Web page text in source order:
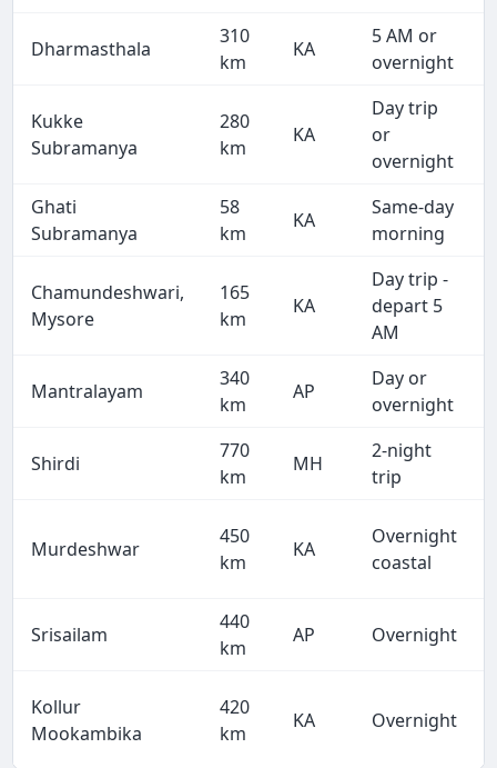
Dharmasthala
310
km
KA
5 AM or
overnight
Kukke
Subramanya
280
km
KA
Day trip
or
overnight
Ghati
Subramanya
58
km
KA
Same-day
morning
Chamundeshwari,
Mysore
165
km
KA
Day trip -
depart 5
AM
Mantralayam
340
km
AP
Day or
overnight
Shirdi
770
km
MH
2-night
trip
Murdeshwar
450
km
KA
Overnight
coastal
Srisailam
440
km
AP Overnight
Kollur
Mookambika
420
km
KA Overnight